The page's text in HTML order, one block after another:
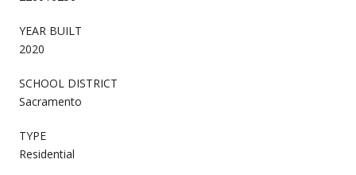
YEAR BUILT
2020
SCHOOL DISTRICT
Sacramento
TYPE
Residential